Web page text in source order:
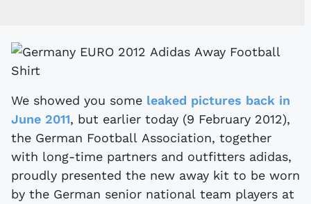
We showed you some leaked pictures back in
June 2011, but earlier today (9 February 2012),
the German Football Association, together
with long-time partners and outfitters adidas,
proudly presented the new away kit to be worn
by the German senior national team players at